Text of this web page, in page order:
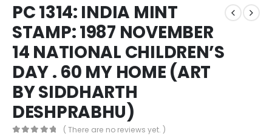
PC 1314: INDIA MINT
STAMP: 1987 NOVEMBER
14 NATIONAL CHILDREN’S
DAY . 60 MY HOME (ART
BY SIDDHARTH
DESHPRABHU)
( There are no reviews yet. )